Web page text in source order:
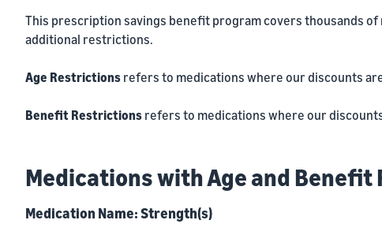
This prescription savings benefit program covers thousands
additional restrictions.
Age Restrictions refers to medications where our discounts
Benefit Restrictions refers to medications where our
Medications with Age and
Medication Name: Strength(s)